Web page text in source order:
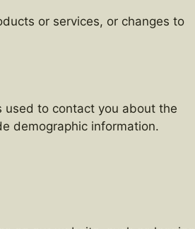
or services, or changes to
used to contact you about the
demographic information.